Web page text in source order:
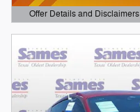
Offer Details and Disclaimers
Open Details Modal